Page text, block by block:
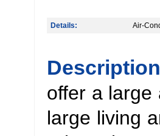
Details: Air-
offer a large
large living